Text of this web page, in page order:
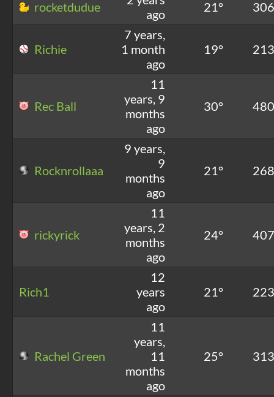
rocketdudue
ago
21° 306
Richie
7 years,
1 month
ago
19° 213
Rec Ball
11
years, 9
months
ago
30° 480
Rocknrollaaa
9 years,
9
months
ago
21° 268
rickyrick
11
years, 2
months
ago
24° 407
Rich1
12
years
ago
21° 223
Rachel Green
11
years,
11
months
ago
25° 313